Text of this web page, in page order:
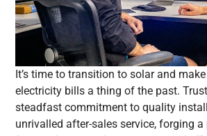
It’s time to transition to solar and
electricity bills a thing of the past.
steadfast commitment to quality
unrivalled after-sales service, forging